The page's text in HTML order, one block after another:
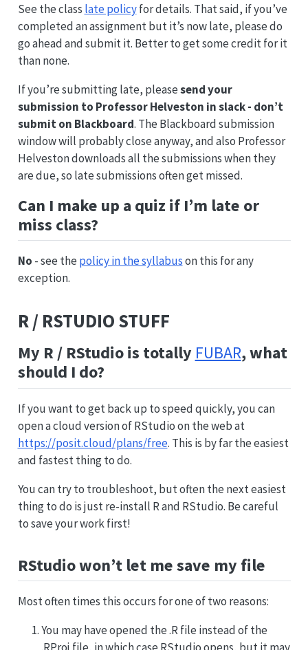
See the class late policyfor details. That said, if you’ve
completed an assignment but it’s now late, please do
go ahead and submit it. Better to get some credit for it
than none.
If you’re submitting late, pleasesend your
submission to Professor Helveston in slack - don’t
submit on Blackboard. The Blackboard submission
window will probably close anyway, and also Professor
Helveston downloads all the submissions when they
are due, so late submissions often get missed.
Can I make up a quiz if I’m late or
miss class?
No - see the policy in the syllabuson this for any
exception.
R / RSTUDIO STUFF
My R / RStudio is totally FUBAR, what
should I do?
If you want to get back up to speed quickly, you can
open a cloud version of RStudio on the web at
https://posit.cloud/plans/free. This is by far the easiest
and fastest thing to do.
You can try to troubleshoot, but often the next easiest
thing to do is just re-install R and RStudio. Be careful
to save your work first!
RStudio won’t let me save my file
Most often times this occurs for one of two reasons:
You may have opened the .R file instead of the